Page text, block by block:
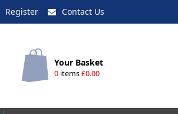
Register Contact Us
Your Basket
0items£0.00